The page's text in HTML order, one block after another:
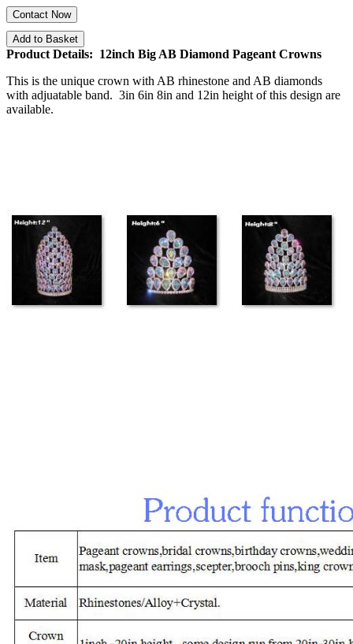
Contact Now
Add to Basket
Product Details: 12inch Big AB Diamond Pageant Crowns
This is the unique crown with AB rhinestone and AB diamonds
with adjuatable band. 3in 6in 8in and 12in height of this design are
available.